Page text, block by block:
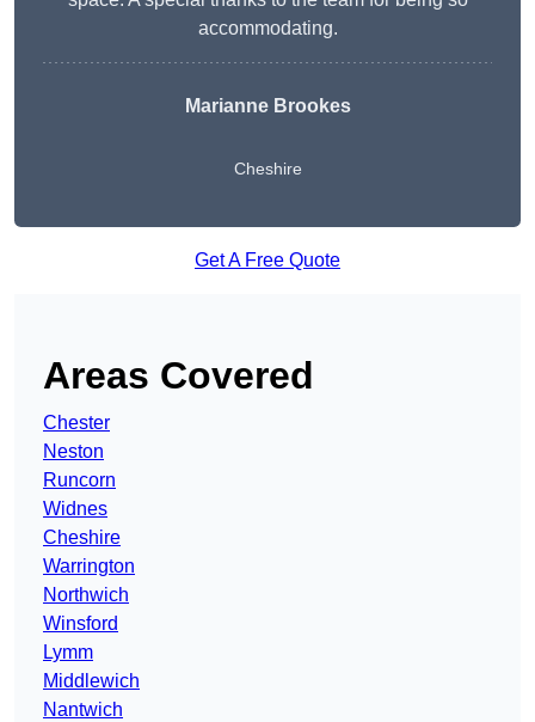
accommodating.
Marianne Brookes
Cheshire
Get A Free Quote
Areas Covered
Chester
Neston
Runcorn
Widnes
Cheshire
Warrington
Northwich
Winsford
Lymm
Middlewich
Nantwich